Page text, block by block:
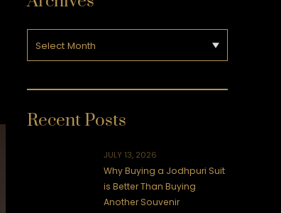
Recent Posts
JULY 13, 2026
Why Buying a Jodhpuri Suit
is Better Than Buying
Another Souvenir